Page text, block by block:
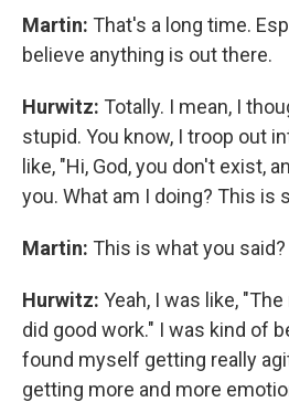
Martin: That's a long time.
believe anything is out there.
Hurwitz: Totally. I mean, I
stupid. You know, I troop out
like, "Hi, God, you don't exist,
you. What am I doing? This is
Martin: This is what you said?
Hurwitz: Yeah, I was like,
did good work." I was kind of
found myself getting really
getting more and more